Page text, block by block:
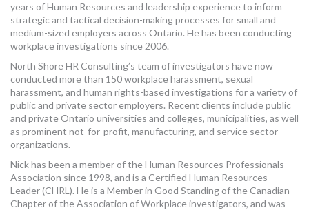
MORE TOOLS
muniBLOG
CONTACT US
years of Human Resources and leadership experience to inform
strategic and tactical decision-making processes for small and
medium-sized employers across Ontario. He has been conducting
workplace investigations since 2006.
North Shore HR Consulting’s team of investigators have now
conducted more than 150 workplace harassment, sexual
harassment, and human rights-based investigations for a variety of
public and private sector employers. Recent clients include public
and private Ontario universities and colleges, municipalities, as well
as prominent not-for-profit, manufacturing, and service sector
organizations.
Nick has been a member of the Human Resources Professionals
Association since 1998, and is a Certified Human Resources
Leader (CHRL). He is a Member in Good Standing of the Canadian
Chapter of the Association of Workplace investigators, and was